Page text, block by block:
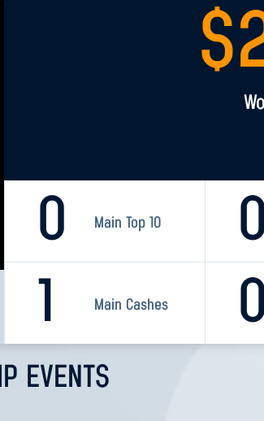
$
0 Main Top 10 0
1 Main Cashes 0
EVENTS